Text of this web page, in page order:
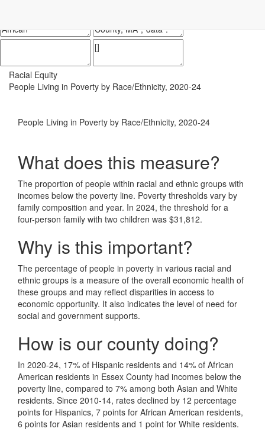
Racial Equity
People Living in Poverty by Race/Ethnicity, 2020-24
People Living in Poverty by Race/Ethnicity, 2020-24
What does this measure?
The proportion of people within racial and ethnic groups with
incomes below the poverty line. Poverty thresholds vary by
family composition and year. In 2024, the threshold for a
four-person family with two children was $31,812.
Why is this important?
The percentage of people in poverty in various racial and
ethnic groups is a measure of the overall economic health of
these groups and may reflect disparities in access to
economic opportunity. It also indicates the level of need for
social and government supports.
How is our county doing?
In 2020-24, 17% of Hispanic residents and 14% of African
American residents in Essex County had incomes below the
poverty line, compared to 7% among both Asian and White
residents. Since 2010-14, rates declined by 12 percentage
points for Hispanics, 7 points for African American residents,
6 points for Asian residents and 1 point for White residents.